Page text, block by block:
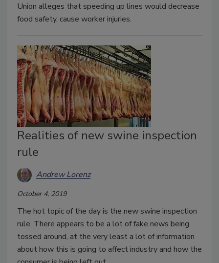
Union alleges that speeding up lines would decrease
food safety, cause worker injuries.
Realities of new swine inspection
rule
Andrew Lorenz
October 4, 2019
The hot topic of the day is the new swine inspection
rule. There appears to be a lot of fake news being
tossed around, at the very least a lot of information
about how this is going to affect industry and how the